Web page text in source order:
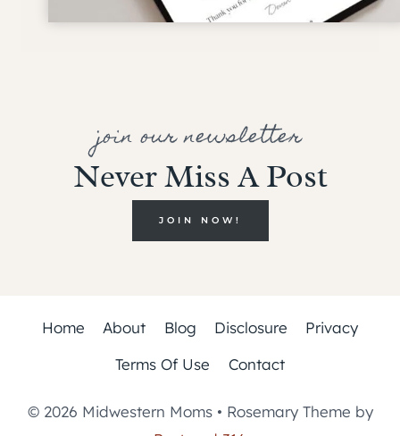
join our newsletter
Never Miss A Post
JOIN NOW!
Home About Blog Disclosure
Privacy
Terms Of Use
Contact
© 2026 Midwestern Moms • Rosemary Theme by